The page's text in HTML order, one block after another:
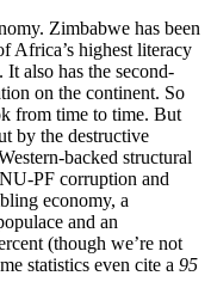
Zimbabwe has been
Africa’s highest literacy
It also has the second-
on the continent. So
from time to time. But
by the destructive
backed structural
PF corruption and
economy, a
and an
(though we’re not
statistics even cite a 95